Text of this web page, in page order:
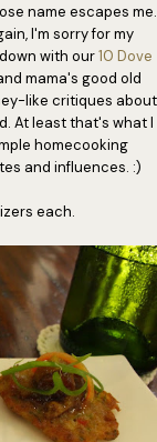
name escapes me.
I'm sorry for my
with our10 Dove
mama's good old
like critiques about
At least that's what I
homecooking
and influences. :)
each.